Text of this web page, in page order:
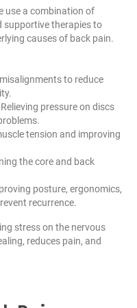
use a combination of
supportive therapies to
causes of back pain.
to reduce
pressure on discs
tension and improving
the core and back
posture, ergonomics,
recurrence.
stress on the nervous
reduces pain, and